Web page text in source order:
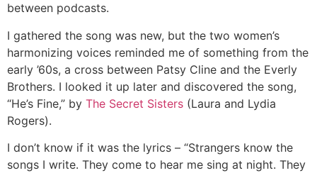
between podcasts.
I gathered the song was new, but the two women’s
harmonizing voices reminded me of something from the
early ’60s, a cross between Patsy Cline and the Everly
Brothers. I looked it up later and discovered the song,
“He’s Fine,” by The Secret Sisters (Laura and Lydia
Rogers).
I don’t know if it was the lyrics – “Strangers know the
songs I write. They come to hear me sing at night. They